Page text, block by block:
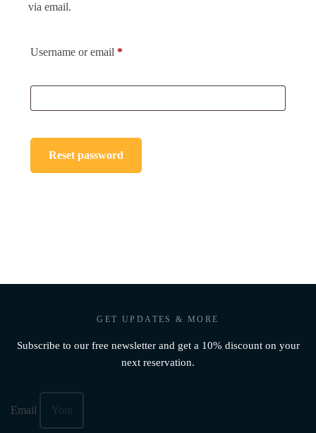
via email.
Username or email *
Reset password
GET UPDATES & MORE
Subscribe to our free newsletter and get a 10% discount on your
next reservation.
Email